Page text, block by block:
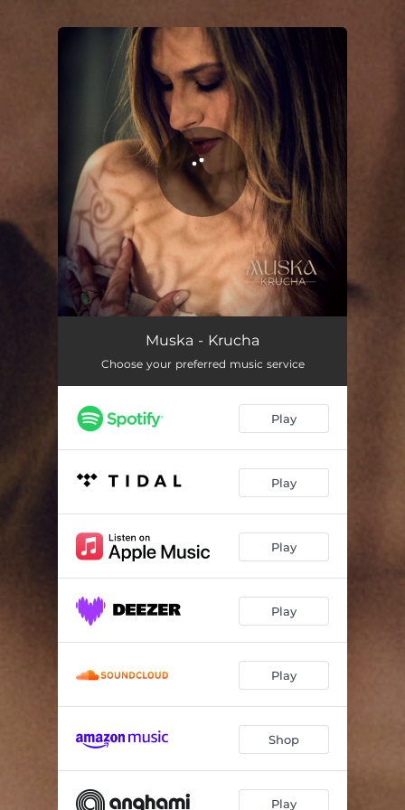
You're all set!
Muska - Krucha
Choose your preferred music service
Play
Play
Play
Play
Play
Shop
Play